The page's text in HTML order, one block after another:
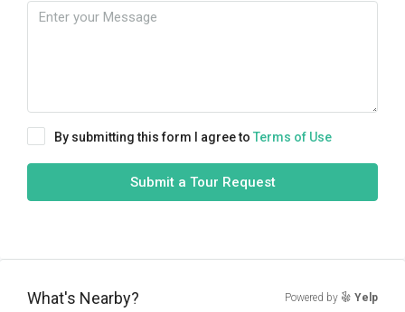
By submitting this form I agree to Terms of Use
Submit a Tour Request
What's Nearby? Powered by Yelp